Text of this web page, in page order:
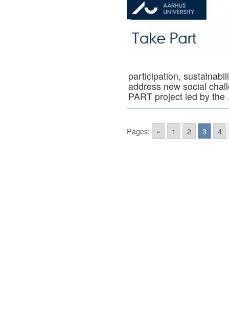
participation,
address new social
PART project led by
Pages: « 1 2 3 4